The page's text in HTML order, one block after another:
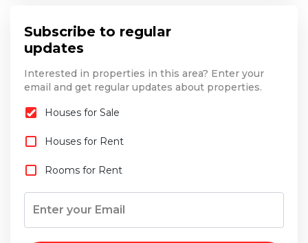
Subscribe to regular
updates
Interested in properties in this area? Enter your
email and get regular updates about properties.
Houses for Sale
Houses for Rent
Rooms for Rent